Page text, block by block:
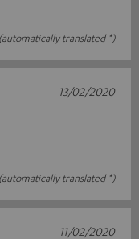
(automatically translated *)
(automatically translated *)
13/02/2020
11/02/2020